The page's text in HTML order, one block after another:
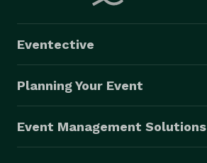
Eventective
Planning Your Event
Event Management Solutions